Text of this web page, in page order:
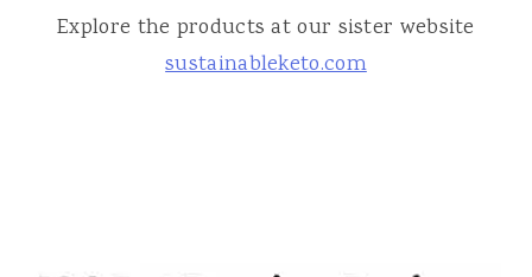
Explore the products at our sister website
sustainableketo.com